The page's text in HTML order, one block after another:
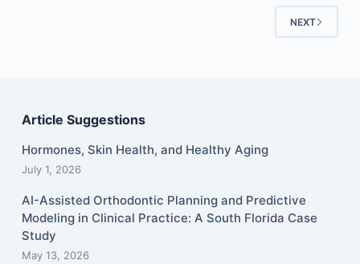
NEXT
Article Suggestions
Hormones, Skin Health, and Healthy Aging
July 1, 2026
AI-Assisted Orthodontic Planning and Predictive
Modeling in Clinical Practice: A South Florida Case
Study
May 13, 2026